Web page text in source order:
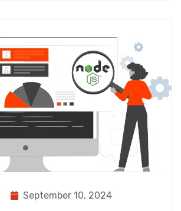
September 10, 2024